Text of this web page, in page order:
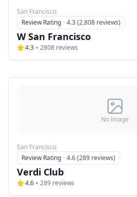
San Francisco
Review Rating · 4.3 (2,808 reviews)
W San Francisco
4.3 2808 reviews
No image
San Francisco
Review Rating · 4.6 (289 reviews)
Verdi Club
4.6 289 reviews